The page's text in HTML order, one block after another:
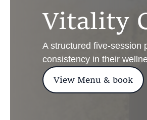
Vitality
A structured five-session
consistency in their
View Menu & book